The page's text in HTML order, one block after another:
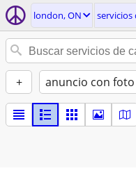
london, ON servicios
+ anuncio con foto